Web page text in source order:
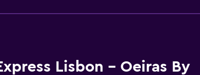
Lisbon - Oeiras By